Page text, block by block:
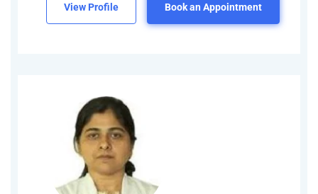
View Profile Book an Appointment